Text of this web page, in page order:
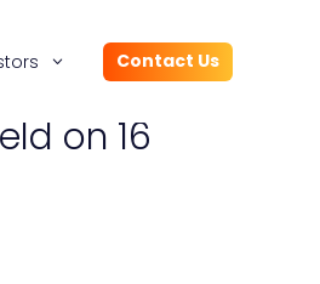
Contact Us
on 16